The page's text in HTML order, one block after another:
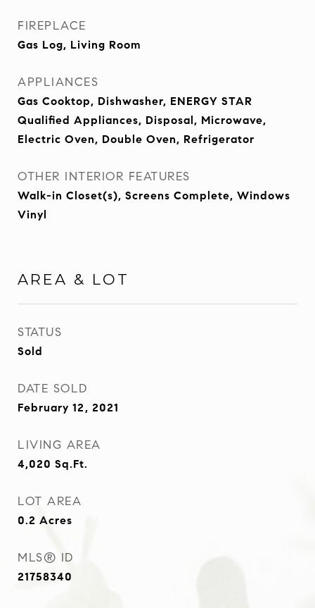
FIREPLACE
Gas Log, Living Room
APPLIANCES
Gas Cooktop, Dishwasher, ENERGY STAR
Qualified Appliances, Disposal, Microwave,
Electric Oven, Double Oven, Refrigerator
OTHER INTERIOR FEATURES
Walk-in Closet(s), Screens Complete, Windows
Vinyl
AREA & LOT
STATUS
Sold
DATE SOLD
February 12, 2021
LIVING AREA
4,020 Sq.Ft.
LOT AREA
0.2 Acres
MLS® ID
21758340